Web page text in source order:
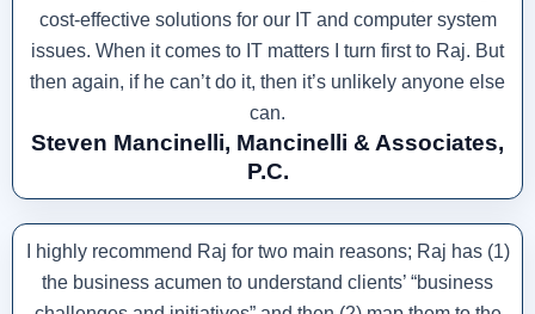
cost-effective solutions for our IT and computer system
issues. When it comes to IT matters I turn first to Raj. But
then again, if he can’t do it, then it’s unlikely anyone else
can.
Steven Mancinelli, Mancinelli & Associates,
P.C.
I highly recommend Raj for two main reasons; Raj has (1)
the business acumen to understand clients’ “business